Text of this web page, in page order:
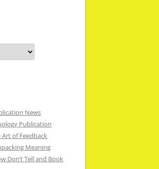
News
Publication
Art of Feedback
Meaning
Don’t Tell and Book